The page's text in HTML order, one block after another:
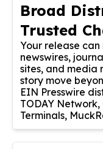
Broad
Trusted
Your release can
newswires,
sites, and media
story move
EIN Presswire
TODAY
Terminals,